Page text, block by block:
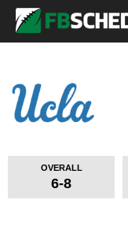
OVERALL
6-8